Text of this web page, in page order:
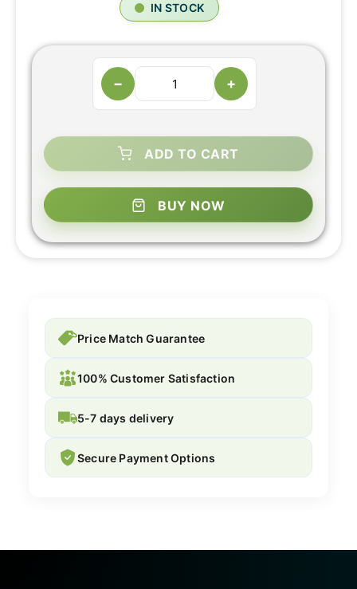
IN STOCK
− +
ADD TO CART
BUY NOW
Price Match Guarantee
100% Customer Satisfaction
5-7 days delivery
Secure Payment Options